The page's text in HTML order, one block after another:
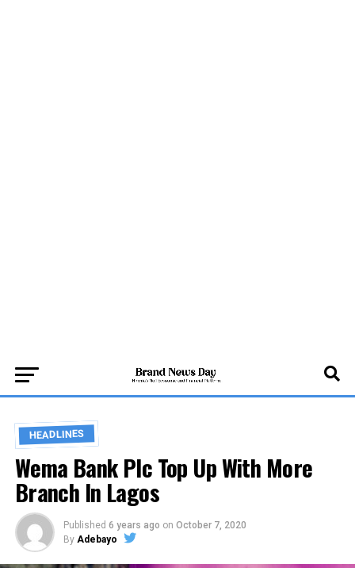
HEADLINES
Wema Bank Plc Top Up With More
Branch In Lagos
Published 6 years ago on October 7, 2020
By Adebayo